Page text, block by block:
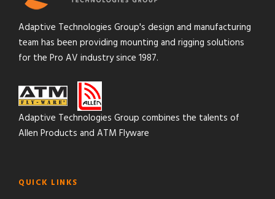
Adaptive Technologies Group's design and manufacturing
team has been providing mounting and rigging solutions
for the Pro AV industry since 1987.
Adaptive Technologies Group combines the talents of
Allen Products and ATM Flyware
QUICK LINKS